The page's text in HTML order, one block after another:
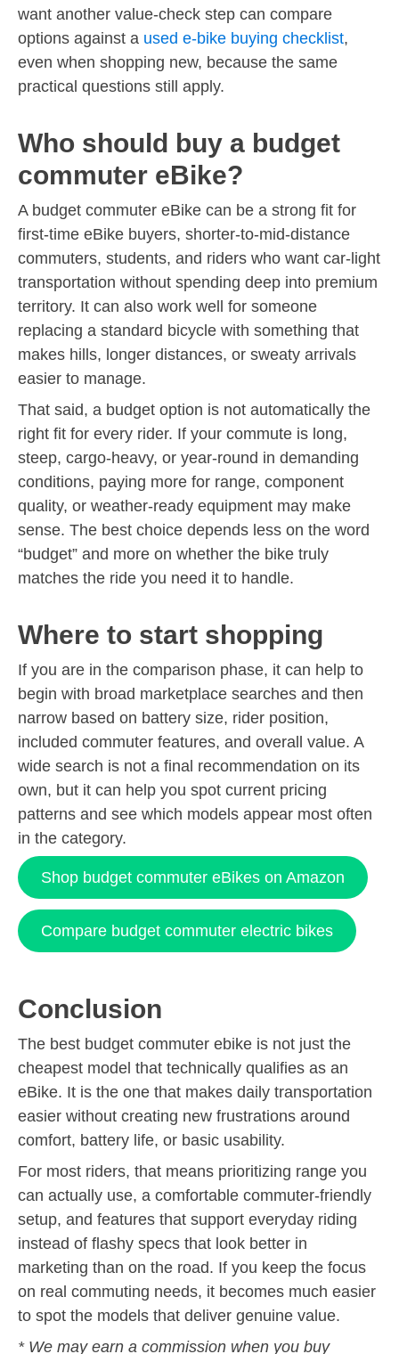
want another value-check step can compare
options against a used e-bike buying checklist,
even when shopping new, because the same
practical questions still apply.
Who should buy a budget
commuter eBike?
A budget commuter eBike can be a strong fit for
first-time eBike buyers, shorter-to-mid-distance
commuters, students, and riders who want car-light
transportation without spending deep into premium
territory. It can also work well for someone
replacing a standard bicycle with something that
makes hills, longer distances, or sweaty arrivals
easier to manage.
That said, a budget option is not automatically the
right fit for every rider. If your commute is long,
steep, cargo-heavy, or year-round in demanding
conditions, paying more for range, component
quality, or weather-ready equipment may make
sense. The best choice depends less on the word
“budget” and more on whether the bike truly
matches the ride you need it to handle.
Where to start shopping
If you are in the comparison phase, it can help to
begin with broad marketplace searches and then
narrow based on battery size, rider position,
included commuter features, and overall value. A
wide search is not a final recommendation on its
own, but it can help you spot current pricing
patterns and see which models appear most often
in the category.
Shop budget commuter eBikes on Amazon
Compare budget commuter electric bikes
Conclusion
The best budget commuter ebike is not just the
cheapest model that technically qualifies as an
eBike. It is the one that makes daily transportation
easier without creating new frustrations around
comfort, battery life, or basic usability.
For most riders, that means prioritizing range you
can actually use, a comfortable commuter-friendly
setup, and features that support everyday riding
instead of flashy specs that look better in
marketing than on the road. If you keep the focus
on real commuting needs, it becomes much easier
to spot the models that deliver genuine value.
* We may earn a commission when you buy